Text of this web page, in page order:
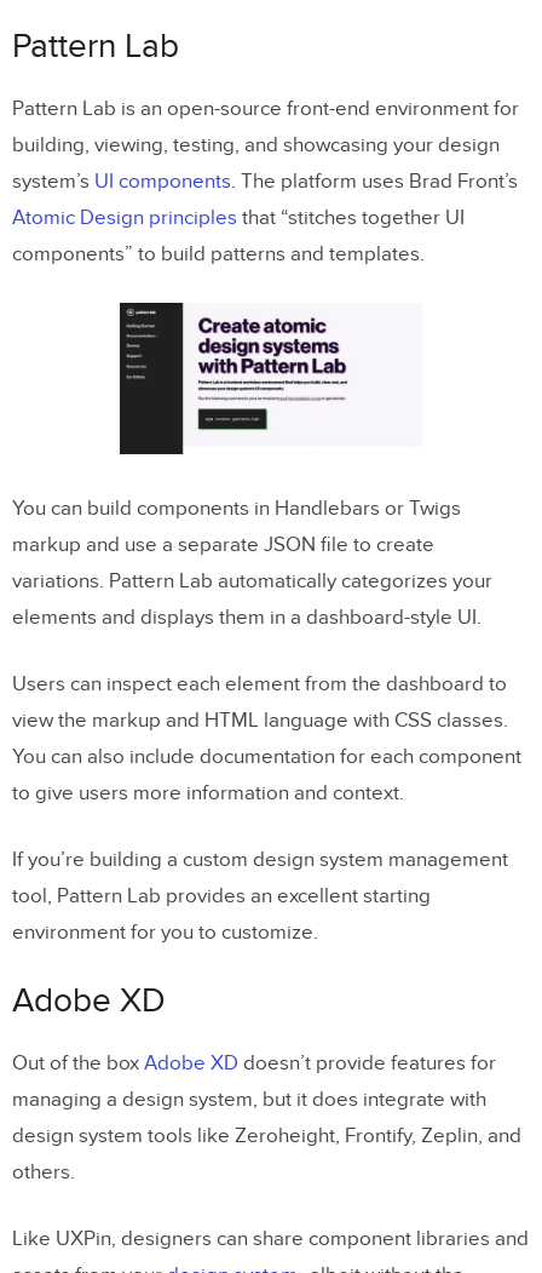
Pattern Lab
Pattern Lab is an open-source front-end environment for
building, viewing, testing, and showcasing your design
system’s UI components. The platform uses Brad Front’s
Atomic Design principles that “stitches together UI
components” to build patterns and templates.
You can build components in Handlebars or Twigs
markup and use a separate JSON file to create
variations. Pattern Lab automatically categorizes your
elements and displays them in a dashboard-style UI.
Users can inspect each element from the dashboard to
view the markup and HTML language with CSS classes.
You can also include documentation for each component
to give users more information and context.
If you’re building a custom design system management
tool, Pattern Lab provides an excellent starting
environment for you to customize.
Adobe XD
Out of the box Adobe XD doesn’t provide features for
managing a design system, but it does integrate with
design system tools like Zeroheight, Frontify, Zeplin, and
others.
Like UXPin, designers can share component libraries and